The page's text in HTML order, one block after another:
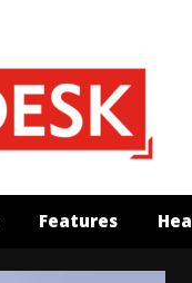
Features